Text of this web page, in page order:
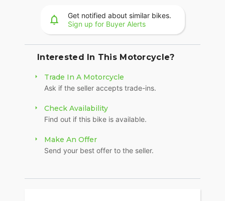
Get notified about similar bikes.
Sign up for Buyer Alerts
Interested In This Motorcycle?
Trade In A Motorcycle
Ask if the seller accepts trade-ins.
Check Availability
Find out if this bike is available.
Make An Offer
Send your best offer to the seller.